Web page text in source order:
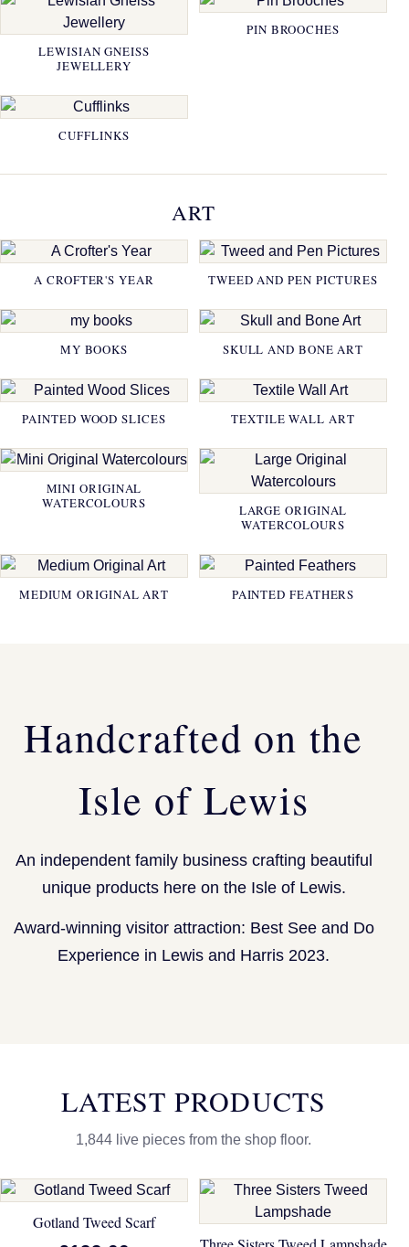
LEWISIAN GNEISS
JEWELLERY
PIN BROOCHES
CUFFLINKS
ART
A CROFTER'S YEAR TWEED AND PEN PICTURES
MY BOOKS SKULL AND BONE ART
PAINTED WOOD SLICES TEXTILE WALL ART
MINI ORIGINAL
WATERCOLOURS
LARGE ORIGINAL
WATERCOLOURS
MEDIUM ORIGINAL ART PAINTED FEATHERS
Handcrafted on the
Isle of Lewis
An independent family business crafting beautiful
unique products here on the Isle of Lewis.
Award-winning visitor attraction: Best See and Do
Experience in Lewis and Harris 2023.
LATEST PRODUCTS
1,844 live pieces from the shop floor.
Gotland Tweed Scarf